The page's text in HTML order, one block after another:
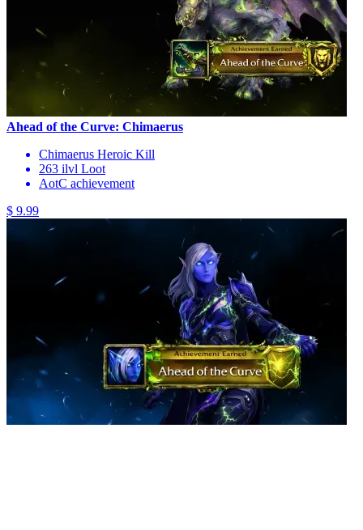
Ahead of the Curve: Chimaerus
Chimaerus Heroic Kill
263 ilvl Loot
AotC achievement
$ 9.99